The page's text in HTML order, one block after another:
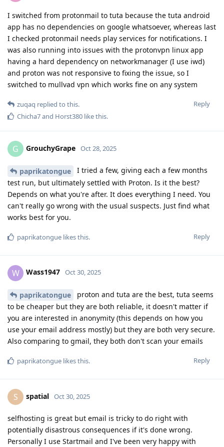
I switched from protonmail to tuta because the tuta android
app has no dependencies on google whatsoever, whereas last
I checked protonmail needs play services for notifications. I
was also running into issues with the protonvpn linux app
having a hard dependency on networkmanager (I use iwd)
and proton was not responsive to fixing the issue, so I
switched to mullvad vpn which works fine on any system
Reply
zuqaq replied to this.
Chicha7and Horst380 like this.
G GrouchyGrape Oct 28, 2025
paprikatongue
I tried a few, giving each a few months
test run, but ultimately settled with Proton. Is it the best?
Depends on what you're after. It does everything I need. You
can't really go wrong with the usual suspects. Just find what
works best for you.
Reply
paprikatongue likes this.
W Wass1947 Oct 30, 2025
paprikatongue
proton and tuta are the best, tuta seems
to be cheaper but they are both reliable, it doesn't matter if
you are interested in anonymity (this depends on how you
use your email address mostly) but they are both very secure.
Also comparing to gmail, they both don't scan your emails
Reply
paprikatongue likes this.
S spatial Oct 30, 2025
selfhosting is great but email is tricky to do right with
potentially disastrous consequences if it's done wrong.
Personally I use Startmail and I've been very happy with